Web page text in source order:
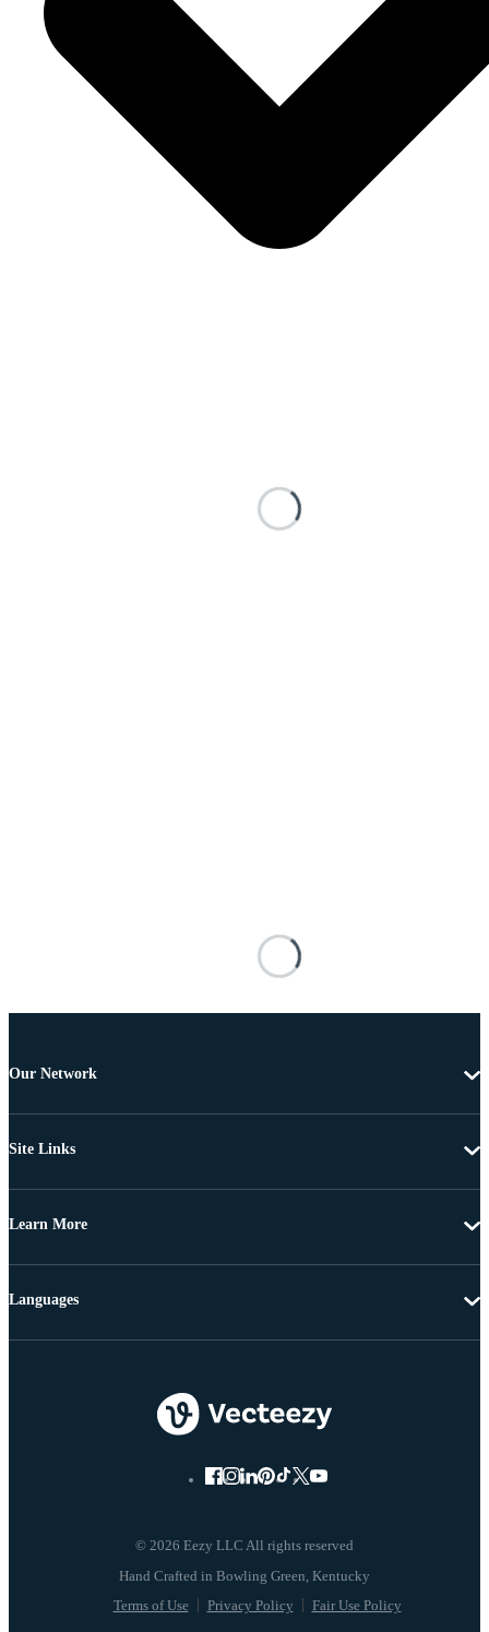
Our Network
Site Links
Learn More
© 2026 Eezy LLC All rights reserved
Terms of Use Privacy Policy Fair Use Policy
Languages